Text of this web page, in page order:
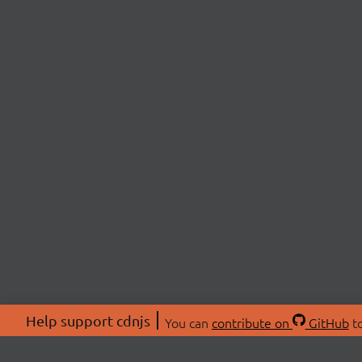
Help support cdnjs You can contribute on GitHub